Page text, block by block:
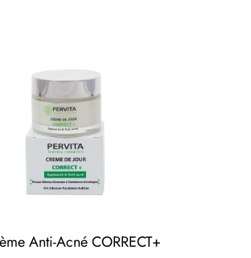
Anti-Acné CORRECT+